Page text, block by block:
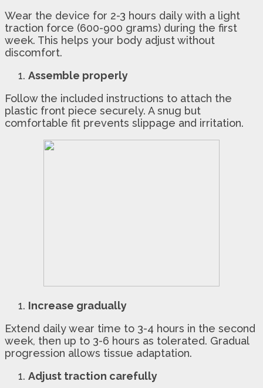
Wear the device for 2-3 hours daily with a light
traction force (600-900 grams) during the first
week. This helps your body adjust without
discomfort.
Assemble properly
Follow the included instructions to attach the
plastic front piece securely. A snug but
comfortable fit prevents slippage and irritation.
Increase gradually
Extend daily wear time to 3-4 hours in the second
week, then up to 3-6 hours as tolerated. Gradual
progression allows tissue adaptation.
Adjust traction carefully